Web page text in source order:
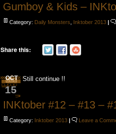
Gumboy & Kids –
Category: Daily Monsters Inktober 2013 |
Share this:
OCT
15
INKtober #12 – #13 –
Category: Inktober 2013 | Leave a
Still continue !!